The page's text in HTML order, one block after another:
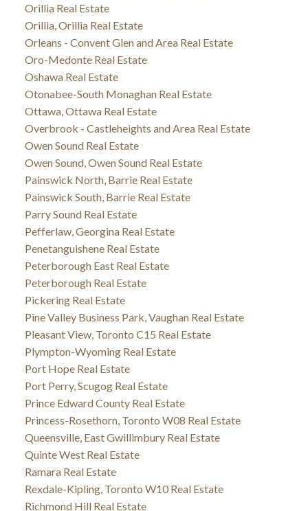
Orillia Real Estate
Orillia, Orillia Real Estate
Orleans - Convent Glen and Area Real Estate
Oro-Medonte Real Estate
Oshawa Real Estate
Otonabee-South Monaghan Real Estate
Ottawa, Ottawa Real Estate
Overbrook - Castleheights and Area Real Estate
Owen Sound Real Estate
Owen Sound, Owen Sound Real Estate
Painswick North, Barrie Real Estate
Painswick South, Barrie Real Estate
Parry Sound Real Estate
Pefferlaw, Georgina Real Estate
Penetanguishene Real Estate
Peterborough East Real Estate
Peterborough Real Estate
Pickering Real Estate
Pine Valley Business Park, Vaughan Real Estate
Pleasant View, Toronto C15 Real Estate
Plympton-Wyoming Real Estate
Port Hope Real Estate
Port Perry, Scugog Real Estate
Prince Edward County Real Estate
Princess-Rosethorn, Toronto W08 Real Estate
Queensville, East Gwillimbury Real Estate
Quinte West Real Estate
Ramara Real Estate
Rexdale-Kipling, Toronto W10 Real Estate
Richmond Hill Real Estate